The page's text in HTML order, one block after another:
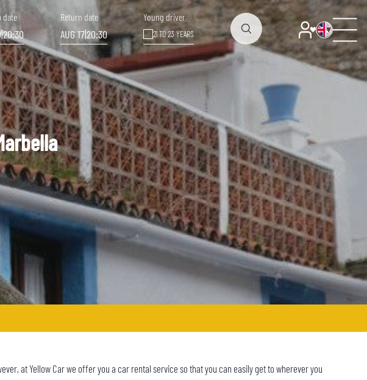
date
|20:30
Return date
AUG 17|20:30
Young driver
21 TO 23 YEARS
at Yellow Car we offer you a car rental service so that you can easily get to wherever you